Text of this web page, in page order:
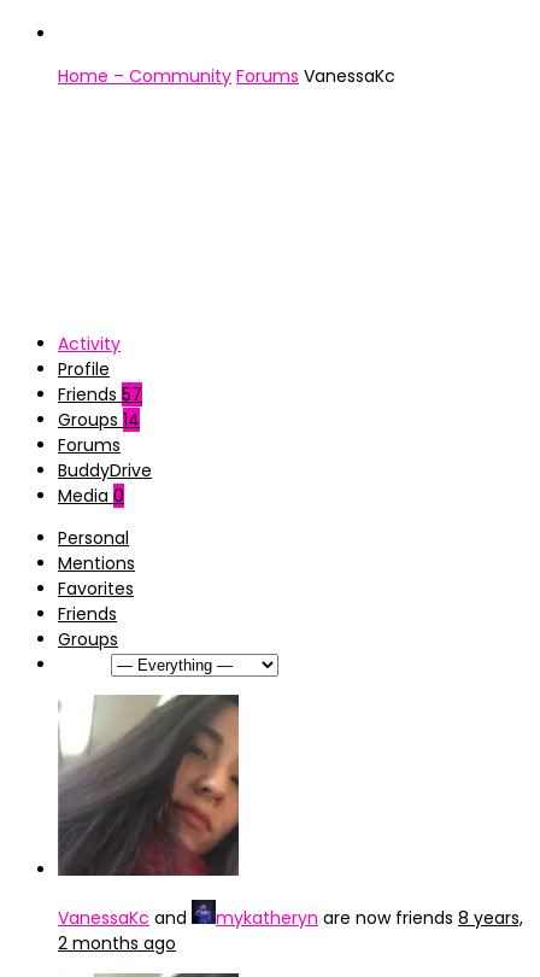
Home – Community Forums VanessaKc
Activity
Profile
Friends 57
Groups 14
Forums
BuddyDrive
Media 0
Personal
Mentions
Favorites
Friends
Groups
VanessaKc and mykatheryn are now friends 8 years,
2 months ago